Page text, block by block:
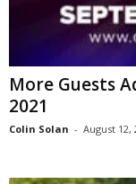
More Guests
2021
Colin Solan - August 12,